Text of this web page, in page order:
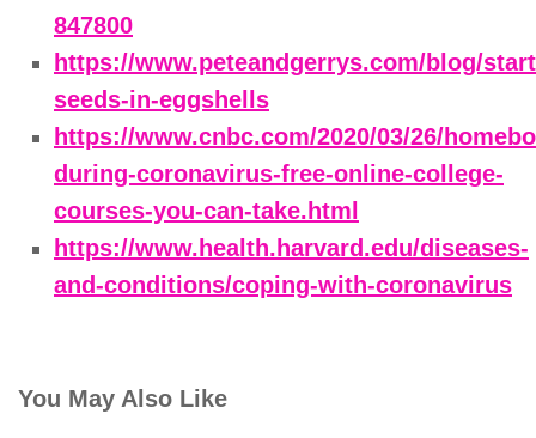
847800
https://www.peteandgerrys.com/blog/
seeds-in-eggshells
https://www.cnbc.com/2020/03/26/
during-coronavirus-free-online-college-
courses-you-can-take.html
https://www.health.harvard.edu/diseases-
and-conditions/coping-with-coronavirus
You May Also Like